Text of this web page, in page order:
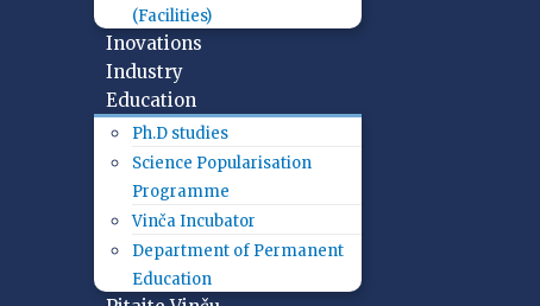
(Facilities)
Inovations
Industry
Education
Ph.D studies
Science Popularisation
Programme
Vinča Incubator
Department of Permanent
Education